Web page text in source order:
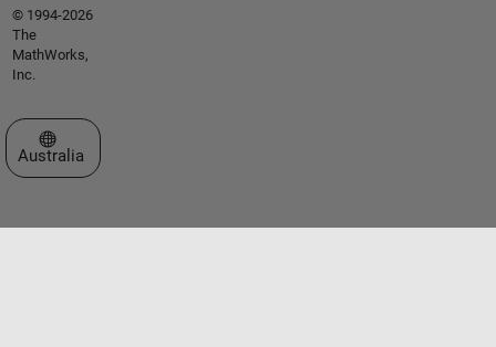
© 1994-2026
The
MathWorks,
Inc.
Select a Web Site
Australia